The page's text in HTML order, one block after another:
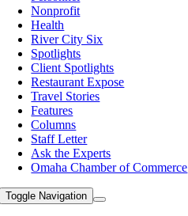
Nonprofit
Health
River City Six
Spotlights
Client Spotlights
Restaurant Expose
Travel Stories
Features
Columns
Staff Letter
Ask the Experts
Omaha Chamber of Commerce
Toggle Navigation